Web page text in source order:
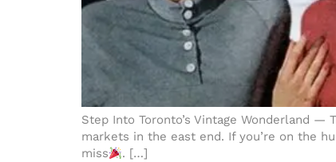
Step Into Toronto’s Vintage Wonderland
markets in the east end. If you’re on the
miss
. […]